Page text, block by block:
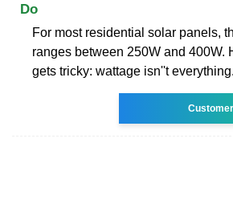
Do
For most residential solar panels,
ranges between 250W and 400W.
gets tricky: wattage isn''t